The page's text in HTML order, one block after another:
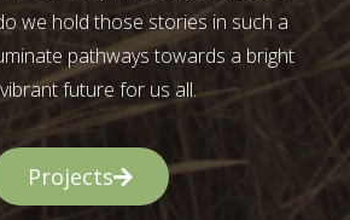
we hold those stories in such a
pathways towards a bright
future for us all.
Projects